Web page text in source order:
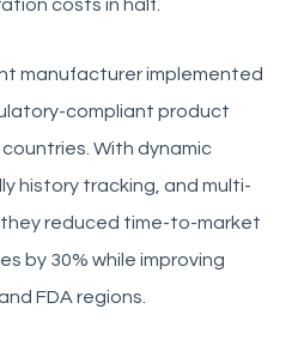
costs in half.
manufacturer implemented
compliant product
With dynamic
history tracking, and multi-
reduced time-to-market
by 30% while improving
FDA regions.